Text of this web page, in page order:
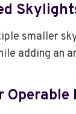
smaller
adding an
Operable